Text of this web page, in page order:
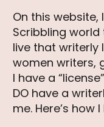
On this
Scribbling
live that writerly
women writers,
I have a
DO have a
me. Here’s how